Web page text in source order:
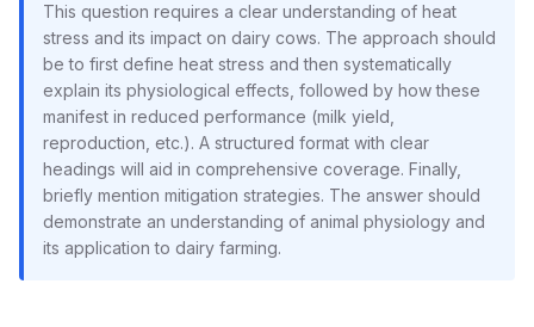
This question requires a clear understanding of heat
stress and its impact on dairy cows. The approach should
be to first define heat stress and then systematically
explain its physiological effects, followed by how these
manifest in reduced performance (milk yield,
reproduction, etc.). A structured format with clear
headings will aid in comprehensive coverage. Finally,
briefly mention mitigation strategies. The answer should
demonstrate an understanding of animal physiology and
its application to dairy farming.